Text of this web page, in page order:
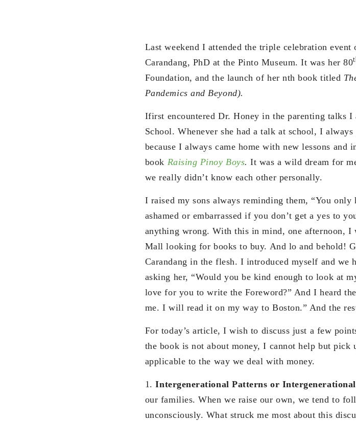
Last weekend I attended the triple celebration
Carandang, PhD at the Pinto Museum. It was her 80
Foundation, and the launch of her nth book titled
Pandemics and Beyond).
Ifirst encountered Dr. Honey in the parenting talks
School. Whenever she had a talk at school, I
because I always came home with new lessons
book Raising Pinoy Boys.It was a wild dream for
we really didn’t know each other personally.
I raised my sons always reminding them, “You
ashamed or embarrassed if you don’t get a yes to
anything wrong. With this in mind, one afternoon, I
Mall looking for books to buy. And lo and behold!
Carandang in the flesh. I introduced myself and we
asking her, “Would you be kind enough to look at
love for you to write the Foreword?” And I heard
me. I will read it on my way to Boston.” And the
For today’s article, I wish to discuss just a few
the book is not about money, I cannot help but
applicable to the way we deal with money.
1.Intergenerational Patterns or
our families. When we raise our own, we tend to
unconsciously. What struck me most about this